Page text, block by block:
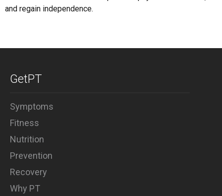
and regain independence.
GetPT
Symptoms
Fitness
Nutrition
Prevention
Recovery
Why PT